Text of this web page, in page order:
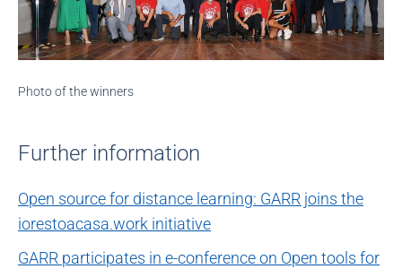
Photo of the winners
Further information
Open source for distance learning: GARR joins the
iorestoacasa.work initiative
GARR participates in e-conference on Open tools for